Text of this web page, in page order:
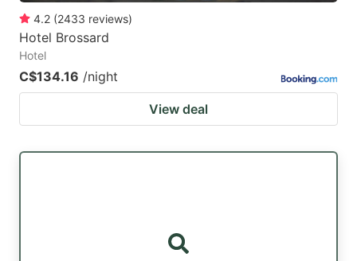
4.2 (2433 reviews)
Hotel Brossard
Hotel
C$134.16 /night
View deal